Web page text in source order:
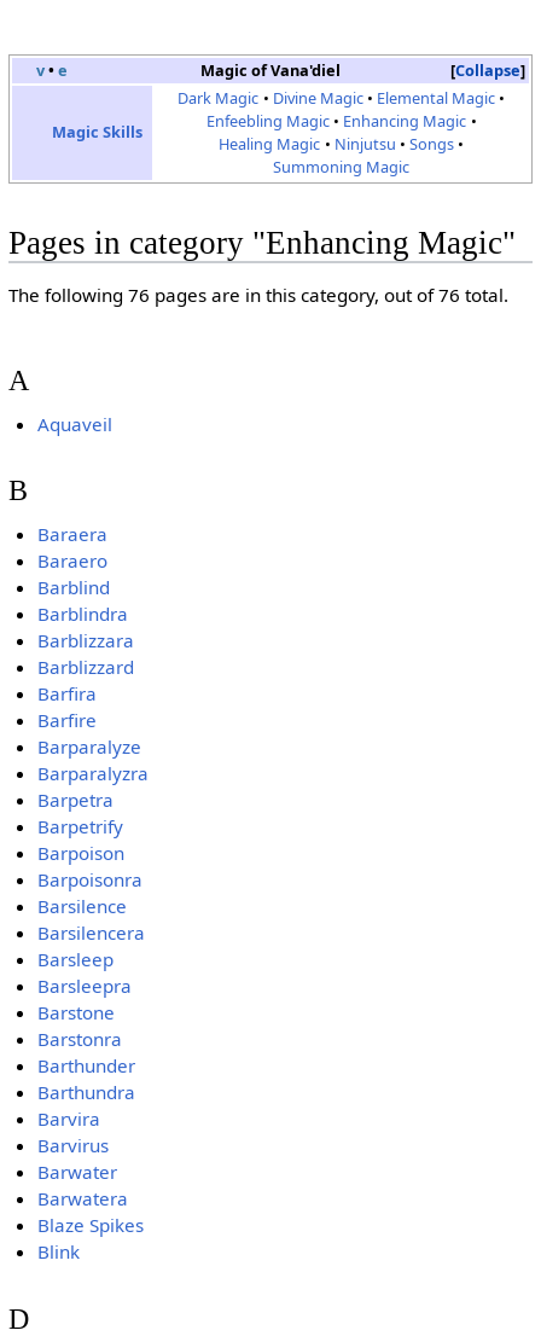
Collapse
v•e Magic of Vana'diel
Magic Skills
Dark Magic Divine Magic
Elemental Magic
Enfeebling Magic
Enhancing Magic
Healing Magic
Ninjutsu
Songs
Summoning Magic
Pages in category "Enhancing Magic"
The following 76 pages are in this category, out of 76 total.
A
Aquaveil
B
Baraera
Baraero
Barblind
Barblindra
Barblizzara
Barblizzard
Barfira
Barfire
Barparalyze
Barparalyzra
Barpetra
Barpetrify
Barpoison
Barpoisonra
Barsilence
Barsilencera
Barsleep
Barsleepra
Barstone
Barstonra
Barthunder
Barthundra
Barvira
Barvirus
Barwater
Barwatera
Blaze Spikes
Blink
D